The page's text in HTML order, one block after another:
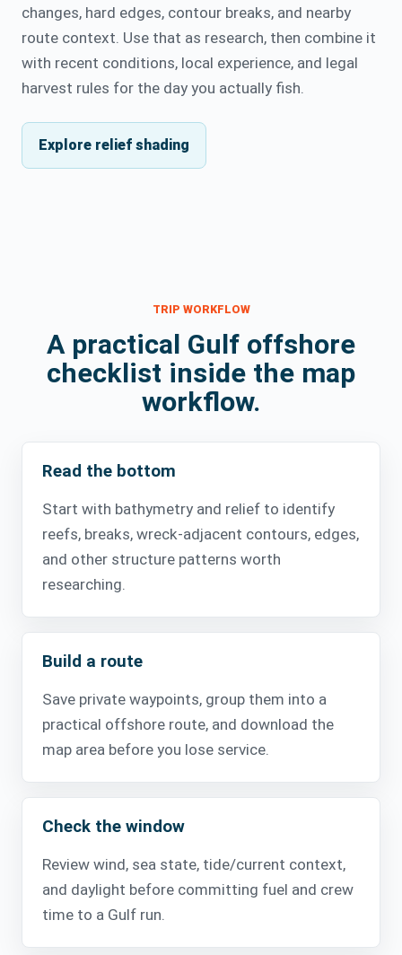
changes, hard edges, contour breaks, and nearby
route context. Use that as research, then combine it
with recent conditions, local experience, and legal
harvest rules for the day you actually fish.
Explore relief shading
TRIP WORKFLOW
A practical Gulf offshore
checklist inside the map
workflow.
Read the bottom
Start with bathymetry and relief to identify
reefs, breaks, wreck-adjacent contours, edges,
and other structure patterns worth
researching.
Build a route
Save private waypoints, group them into a
practical offshore route, and download the
map area before you lose service.
Check the window
Review wind, sea state, tide/current context,
and daylight before committing fuel and crew
time to a Gulf run.